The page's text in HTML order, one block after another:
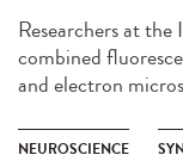
Researchers at
combined
and electron
NEUROSCIENCE